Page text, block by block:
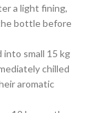
a light fining,
bottle before
small 15 kg
chilled
aromatic